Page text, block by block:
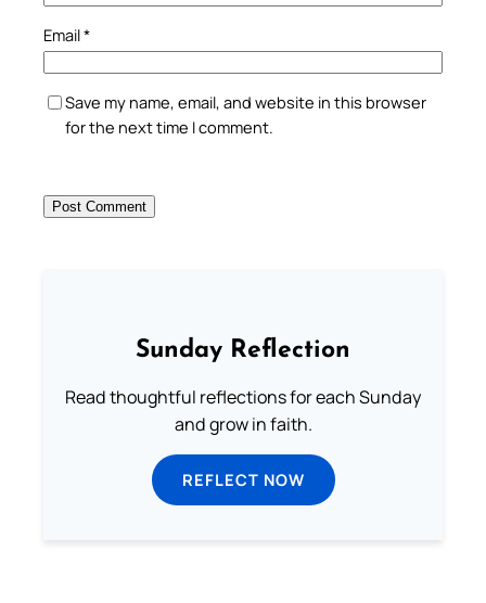
Email*
Save my name, email, and website in this browser
for the next time I comment.
Sunday Reflection
Read thoughtful reflections for each Sunday
and grow in faith.
REFLECT NOW